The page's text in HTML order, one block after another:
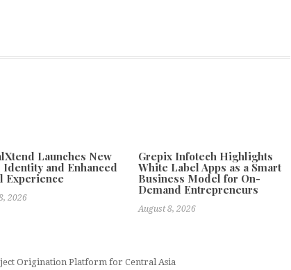
Launches New
Identity and Enhanced
Experience
2026
Grepix Infotech Highlights
White Label Apps as a Smart
Business Model for On-
Demand Entrepreneurs
August 8, 2026
Origination Platform for Central Asia